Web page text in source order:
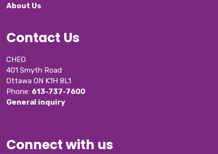
About Us
Contact Us
CHEO
401 Smyth Road
Ottawa ON K1H 8L1
Phone: 613-737-7600
General inquiry
Connect with us